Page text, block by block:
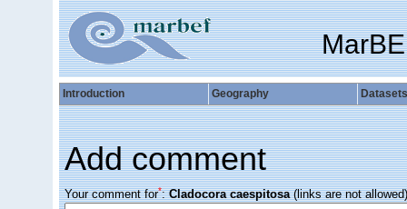
Introduction Geography Datasets
Add comment
Your comment for*:Cladocora caespitosa(links are not allowed)